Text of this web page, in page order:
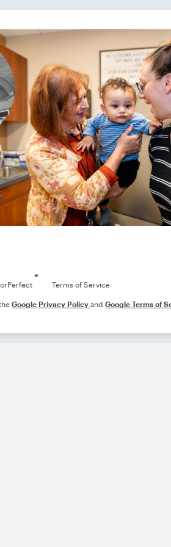
Terms of Service
Google Privacy Policy and Google Terms of